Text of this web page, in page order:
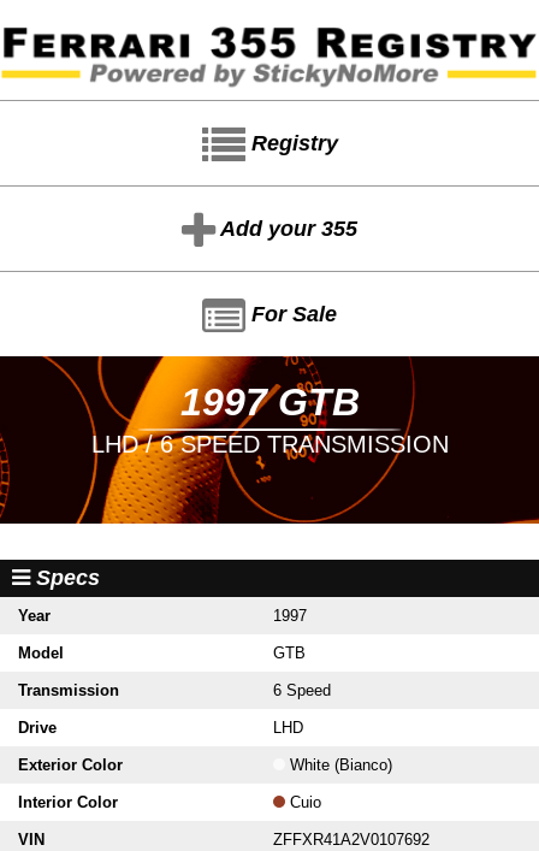
Registry
Add your 355
For Sale
1997 GTB
LHD / 6 SPEED TRANSMISSION
Specs
Year 1997
Model GTB
Transmission 6 Speed
Drive LHD
Exterior Color White (Bianco)
Interior Color Cuio
VIN ZFFXR41A2V0107692